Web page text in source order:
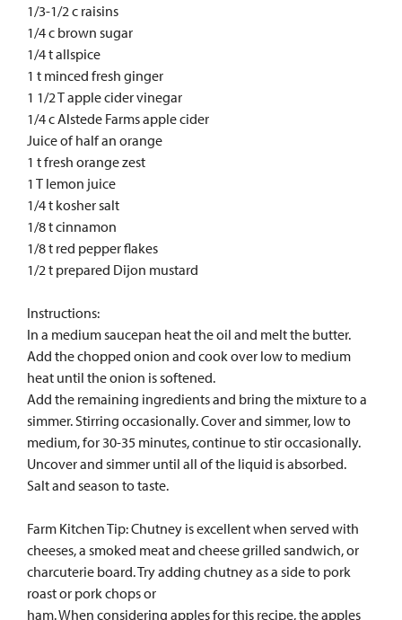
1/3-1/2 c raisins
1/4 c brown sugar
1/4 t allspice
1 t minced fresh ginger
1 1/2 T apple cider vinegar
1/4 c Alstede Farms apple cider
Juice of half an orange
1 t fresh orange zest
1 T lemon juice
1/4 t kosher salt
1/8 t cinnamon
1/8 t red pepper flakes
1/2 t prepared Dijon mustard
Instructions:
In a medium saucepan heat the oil and melt the butter.
Add the chopped onion and cook over low to medium
heat until the onion is softened.
Add the remaining ingredients and bring the mixture to a
simmer. Stirring occasionally. Cover and simmer, low to
medium, for 30-35 minutes, continue to stir occasionally.
Uncover and simmer until all of the liquid is absorbed.
Salt and season to taste.
Farm Kitchen Tip: Chutney is excellent when served with
cheeses, a smoked meat and cheese grilled sandwich, or
charcuterie board. Try adding chutney as a side to pork
roast or pork chops or
ham. When considering apples for this recipe, the apples